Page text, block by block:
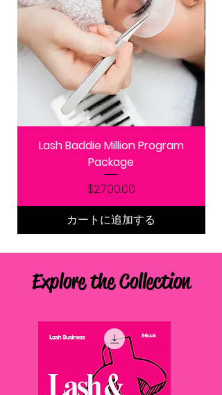
Lash Baddie Million Program
Package
価格
$2,700.00
カートに追加する
Explore the Collection